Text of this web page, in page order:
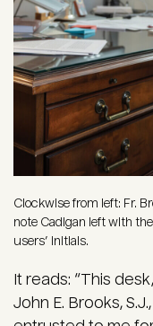
Clockwise from left: Fr.
note Cadigan left with
users’ initials.
It reads: “This
John E. Brooks,